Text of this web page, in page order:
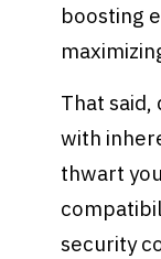
boosting
That
with
thwart
security